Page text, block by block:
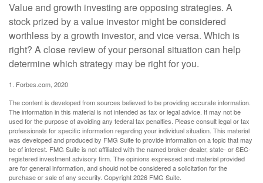
Value and growth investing are opposing strategies. A
stock prized by a value investor might be considered
worthless by a growth investor, and vice versa. Which is
right? A close review of your personal situation can help
determine which strategy may be right for you.
1. Forbes.com, 2020
The content is developed from sources believed to be providing accurate information.
The information in this material is not intended as tax or legal advice. It may not be
used for the purpose of avoiding any federal tax penalties. Please consult legal or tax
professionals for specific information regarding your individual situation. This material
was developed and produced by FMG Suite to provide information on a topic that may
be of interest. FMG Suite is not affiliated with the named broker-dealer, state- or SEC-
registered investment advisory firm. The opinions expressed and material provided
are for general information, and should not be considered a solicitation for the
purchase or sale of any security. Copyright2026 FMG Suite.